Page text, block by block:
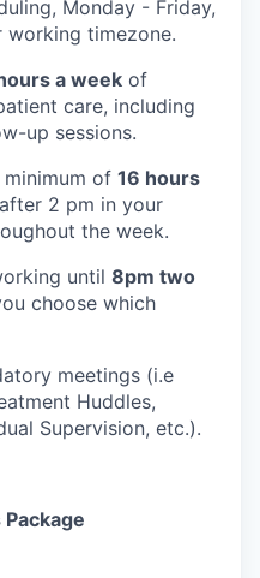
Monday - Friday,
working timezone.
a week of
care, including
up sessions.
of 16 hours
2 pm in your
the week.
until 8pm two
choose which
meetings (i.e
Huddles,
Supervision, etc.).